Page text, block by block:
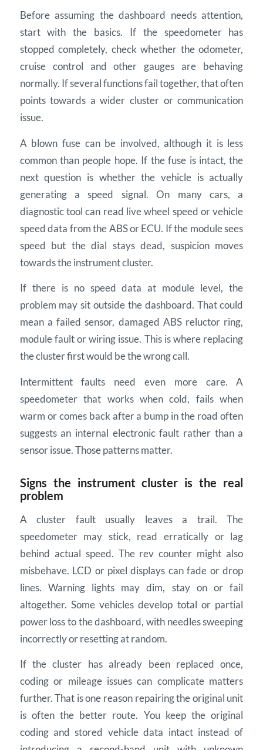
Before assuming the dashboard needs attention,
start with the basics. If the speedometer has
stopped completely, check whether the odometer,
cruise control and other gauges are behaving
normally. If several functions fail together, that often
points towards a wider cluster or communication
issue.
A blown fuse can be involved, although it is less
common than people hope. If the fuse is intact, the
next question is whether the vehicle is actually
generating a speed signal. On many cars, a
diagnostic tool can read live wheel speed or vehicle
speed data from the ABS or ECU. If the module sees
speed but the dial stays dead, suspicion moves
towards the instrument cluster.
If there is no speed data at module level, the
problem may sit outside the dashboard. That could
mean a failed sensor, damaged ABS reluctor ring,
module fault or wiring issue. This is where replacing
the cluster first would be the wrong call.
Intermittent faults need even more care. A
speedometer that works when cold, fails when
warm or comes back after a bump in the road often
suggests an internal electronic fault rather than a
sensor issue. Those patterns matter.
Signs the instrument cluster is the real
problem
A cluster fault usually leaves a trail. The
speedometer may stick, read erratically or lag
behind actual speed. The rev counter might also
misbehave. LCD or pixel displays can fade or drop
lines. Warning lights may dim, stay on or fail
altogether. Some vehicles develop total or partial
power loss to the dashboard, with needles sweeping
incorrectly or resetting at random.
If the cluster has already been replaced once,
coding or mileage issues can complicate matters
further. That is one reason repairing the original unit
is often the better route. You keep the original
coding and stored vehicle data intact instead of